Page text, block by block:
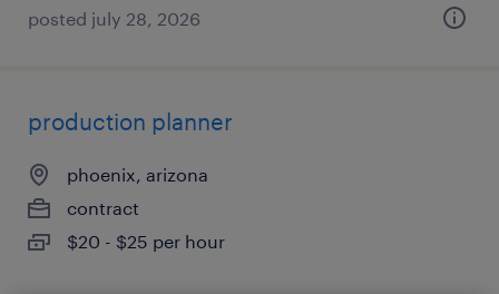
posted july 28, 2026
production planner
phoenix, arizona
contract
$20 - $25 per hour